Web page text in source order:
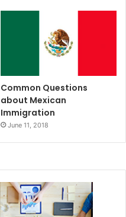
Common Questions
about Mexican
Immigration
June 11, 2018